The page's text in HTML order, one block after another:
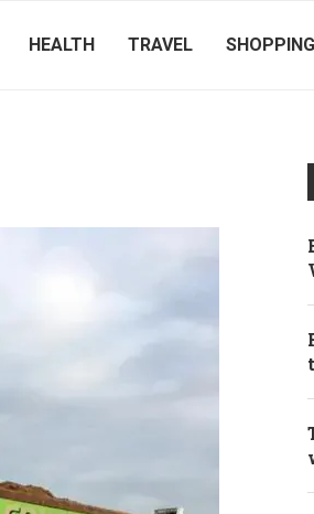
HEALTH TRAVEL SHOPPING